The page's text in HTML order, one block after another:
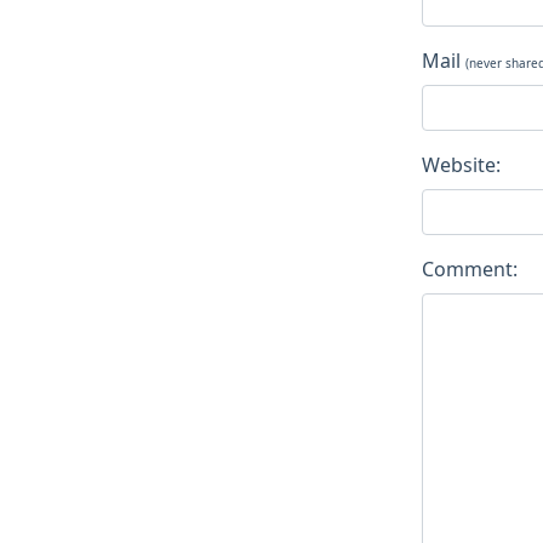
Mail (never
Website:
Comment: